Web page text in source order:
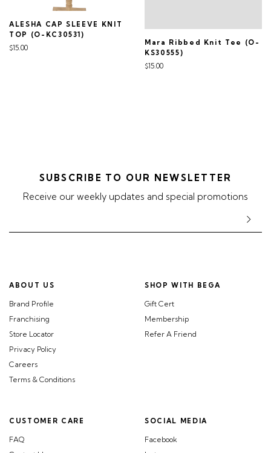
ALESHA CAP SLEEVE KNIT
TOP (O-KC30531)
$15.00
Mara Ribbed Knit Tee (O-
KS30555)
$15.00
SUBSCRIBE TO OUR NEWSLETTER
Receive our weekly updates and special promotions
ABOUT US
Brand Profile
Franchising
Store Locator
Privacy Policy
Careers
Terms & Conditions
CUSTOMER CARE
FAQ
SHOP WITH BEGA
Gift Cert
Membership
Refer A Friend
SOCIAL MEDIA
Facebook